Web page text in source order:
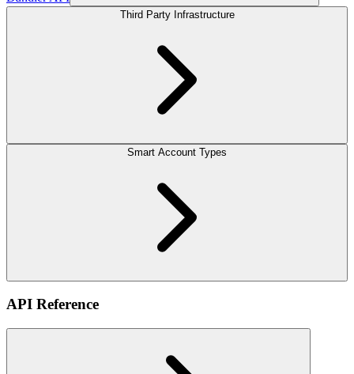
Third Party Infrastructure
Smart Account Types
API Reference